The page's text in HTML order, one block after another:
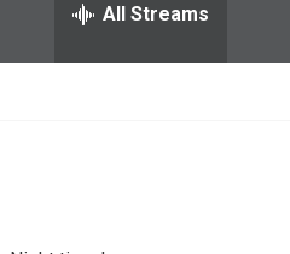
w
h
All Streams